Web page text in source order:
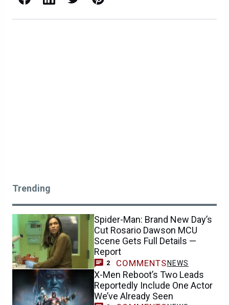
Trending
Spider-Man: Brand New Day’s
Cut Rosario Dawson MCU
Scene Gets Full Details —
Report
2 COMMENTS NEWS
X-Men Reboot’s Two Leads
Reportedly Include One Actor
We’ve Already Seen